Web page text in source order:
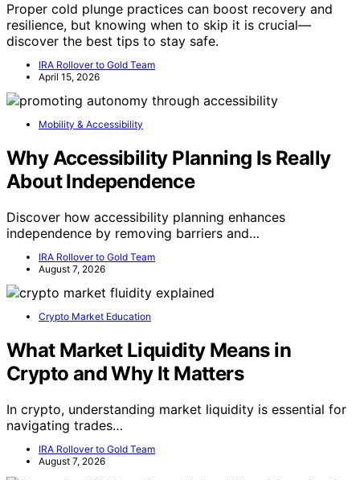
Proper cold plunge practices can boost recovery and
resilience, but knowing when to skip it is crucial—
discover the best tips to stay safe.
IRA Rollover to Gold Team
April 15, 2026
Mobility & Accessibility
Why Accessibility Planning Is Really
About Independence
Discover how accessibility planning enhances
independence by removing barriers and…
IRA Rollover to Gold Team
August 7, 2026
Crypto Market Education
What Market Liquidity Means in
Crypto and Why It Matters
In crypto, understanding market liquidity is essential for
navigating trades…
IRA Rollover to Gold Team
August 7, 2026